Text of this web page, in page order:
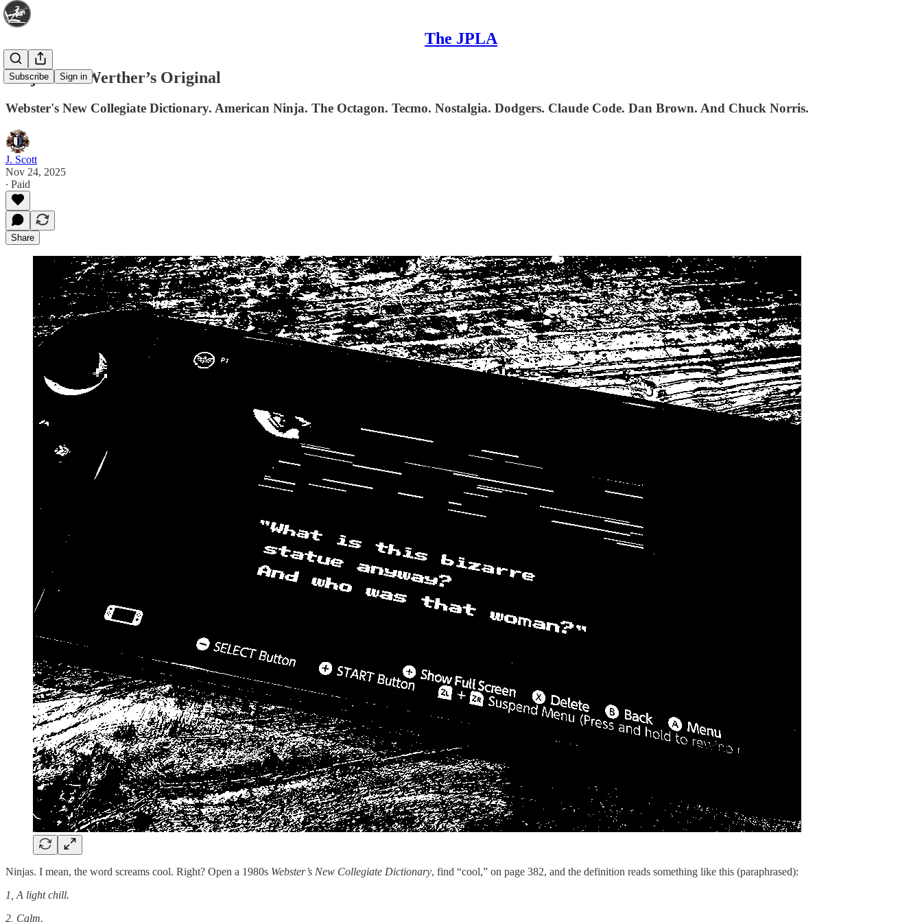
The JPLA
Subscribe Sign in
Ninjas and Werther’s Original
Webster's New Collegiate Dictionary. American Ninja. The Octagon. Tecmo. Nostalgia. Dodgers. Claude Code. Dan Brown. And Chuck Norris.
J. Scott
Nov 24, 2025
∙ Paid
Share
Ninjas. I mean, the word screams cool. Right? Open a 1980s Webster’s New Collegiate Dictionary, find “cool,” on page 382, and the definition reads something like this (paraphrased):
1, A light chill.
2, Calm.